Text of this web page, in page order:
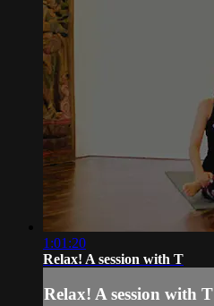
1:01:20
Relax! A session with T
Relax! A session with T